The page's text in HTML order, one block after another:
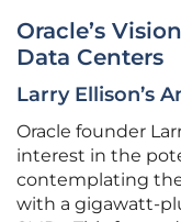
Oracle’s
Data Centers
Larry Ellison’s
Oracle founder
interest in the
contemplating
with a gigawatt-